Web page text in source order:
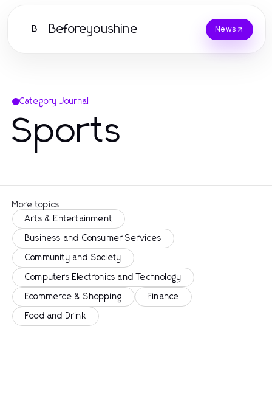
B Beforeyoushine News
Category Journal
Sports
More topics
Arts & Entertainment
Business and Consumer Services
Community and Society
Computers Electronics and Technology
Ecommerce & Shopping Finance
Food and Drink